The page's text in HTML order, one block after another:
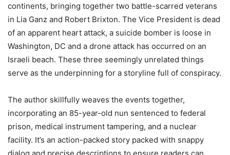
continents, bringing together two battle-scarred veterans
in Lia Ganz and Robert Brixton. The Vice President is dead
of an apparent heart attack, a suicide bomber is loose in
Washington, DC and a drone attack has occurred on an
Israeli beach. These three seemingly unrelated things
serve as the underpinning for a storyline full of conspiracy.
The author skillfully weaves the events together,
incorporating an 85-year-old nun sentenced to federal
prison, medical instrument tampering, and a nuclear
facility. It’s an action-packed story packed with snappy
dialog and precise descriptions to ensure readers can